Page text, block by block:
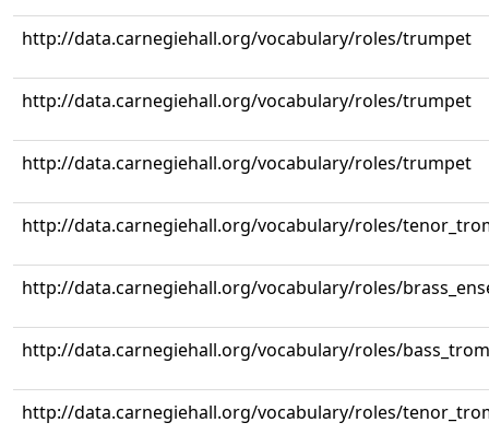
http://data.carnegiehall.org/vocabulary/roles/trumpet
http://data.carnegiehall.org/vocabulary/roles/trumpet
http://data.carnegiehall.org/vocabulary/roles/trumpet
http://data.carnegiehall.org/vocabulary/roles/
http://data.carnegiehall.org/vocabulary/roles/
http://data.carnegiehall.org/vocabulary/roles/
http://data.carnegiehall.org/vocabulary/roles/